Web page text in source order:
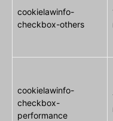
cookielawinfo-
checkbox-others
cookielawinfo-
checkbox-
performance